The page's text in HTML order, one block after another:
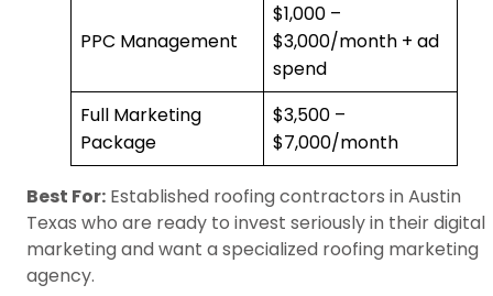
PPC Management
$1,000 –
$3,000/month + ad
spend
Full Marketing
Package
$3,500 –
$7,000/month
Best For: Established roofing contractors in Austin
Texas who are ready to invest seriously in their digital
marketing and want a specialized roofing marketing
agency.